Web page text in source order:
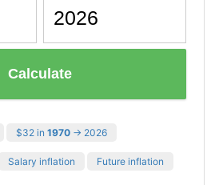
Calculate
$32 in 1970 → 2026
Salary inflation Future inflation